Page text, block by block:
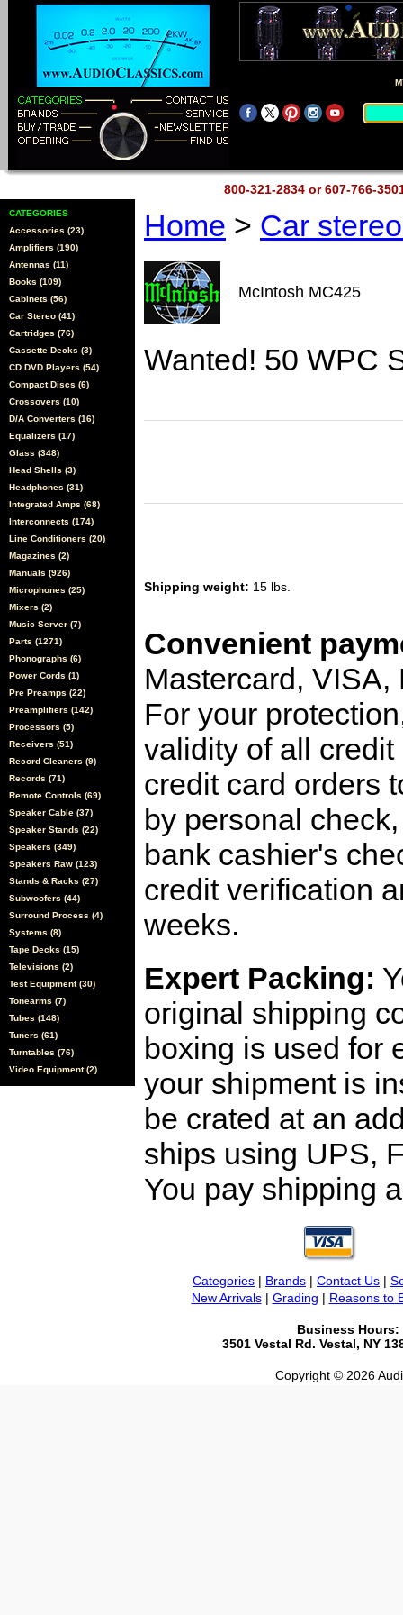
800-321-2834 or 607-766-
CATEGORIES
Accessories (23)
Amplifiers (190)
Antennas (11)
Books (109)
Cabinets (56)
Car Stereo (41)
Cartridges (76)
Cassette Decks (3)
CD DVD Players (54)
Compact Discs (6)
Crossovers (10)
D/A Converters (16)
Equalizers (17)
Glass (348)
Head Shells (3)
Headphones (31)
Integrated Amps (68)
Interconnects (174)
Line Conditioners (20)
Magazines (2)
Manuals (926)
Microphones (25)
Mixers (2)
Music Server (7)
Parts (1271)
Phonographs (6)
Power Cords (1)
Pre Preamps (22)
Preamplifiers (142)
Processors (5)
Receivers (51)
Record Cleaners (9)
Records (71)
Remote Controls (69)
Speaker Cable (37)
Speaker Stands (22)
Speakers (349)
Speakers Raw (123)
Stands & Racks (27)
Subwoofers (44)
Surround Process (4)
Systems (8)
Tape Decks (15)
Televisions (2)
Test Equipment (30)
Tonearms (7)
Tubes (148)
Tuners (61)
Turntables (76)
Video Equipment (2)
Home > Car
McIntosh MC425
Wanted! 50 WPC
Shipping weight: 15 lbs.
Convenient
Mastercard,
For your
validity of all
credit card orders
by personal
bank cashier's
credit verification
weeks.
Expert Packing:
original shipping
boxing is used for
your shipment is
be crated at an
ships using UPS,
You pay shipping
Categories | Brands | Contact Us |
New Arrivals| Grading | Reasons to
Business Hours:
3501 Vestal Rd. Vestal, NY
Copyright © 2026